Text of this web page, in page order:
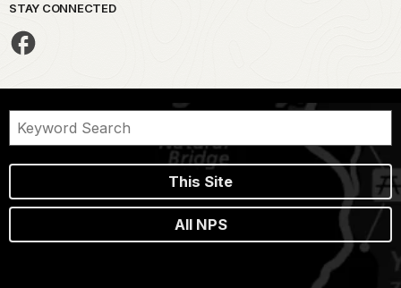
STAY CONNECTED
This Site
All NPS